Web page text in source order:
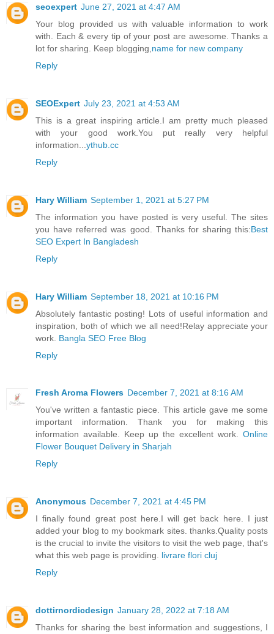
seoexpert June 27, 2021 at 4:47 AM
Your blog provided us with valuable information to work
with. Each & every tip of your post are awesome. Thanks a
lot for sharing. Keep blogging, name for new company
Reply
SEOExpert July 23, 2021 at 4:53 AM
This is a great inspiring article.I am pretty much pleased
with your good work.You put really very helpful
information... ythub.cc
Reply
Hary William September 1, 2021 at 5:27 PM
The information you have posted is very useful. The sites
you have referred was good. Thanks for sharing this:Best
SEO Expert In Bangladesh
Reply
Hary William September 18, 2021 at 10:16 PM
Absolutely fantastic posting! Lots of useful information and
inspiration, both of which we all need!Relay appreciate your
work. Bangla SEO Free Blog
Reply
Fresh Aroma Flowers December 7, 2021 at 8:16 AM
You've written a fantastic piece. This article gave me some
important information. Thank you for making this
information available. Keep up the excellent work. Online
Flower Bouquet Delivery in Sharjah
Reply
Anonymous December 7, 2021 at 4:45 PM
I finally found great post here.I will get back here. I just
added your blog to my bookmark sites. thanks.Quality posts
is the crucial to invite the visitors to visit the web page, that's
what this web page is providing. livrare flori cluj
Reply
dottirnordicdesign January 28, 2022 at 7:18 AM
Thanks for sharing the best information and suggestions, I